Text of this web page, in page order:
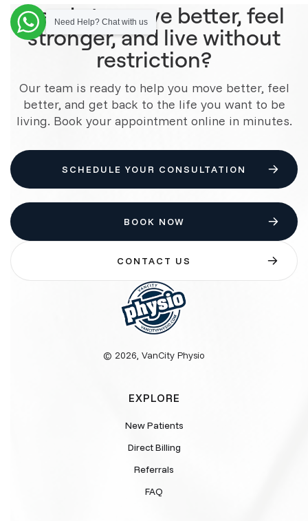
Need Help? Chat with us
Ready to move better, feel
stronger, and live without
restriction?
Our team is ready to help you move better, feel
better, and get back to the life you want to be
living. Book your appointment online in minutes.
SCHEDULE YOUR CONSULTATION
BOOK NOW
CONTACT US
© 2026, VanCity Physio
EXPLORE
New Patients
Direct Billing
Referrals
FAQ